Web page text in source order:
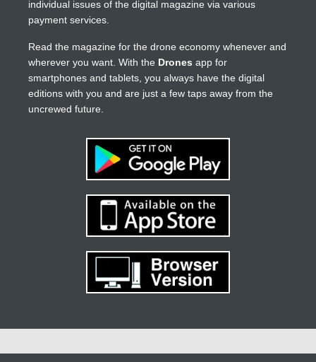
individual issues of the digital magazine via various
payment services.
Read the magazine for the drone economy whenever and
wherever you want. With the Drones app for
smartphones and tablets, you always have the digital
editions with you and are just a few taps away from the
uncrewed future.